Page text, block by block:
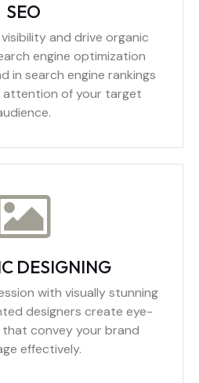
SEO
and drive organic
engine optimization
in search engine rankings
of your target
DESIGNING
with visually stunning
designers create eye-
convey your brand
effectively.